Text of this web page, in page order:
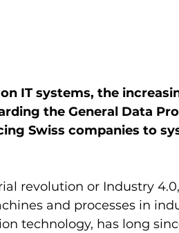
IT systems, the
the General Data
Swiss companies to
revolution or Industry
and processes in
technology, has long